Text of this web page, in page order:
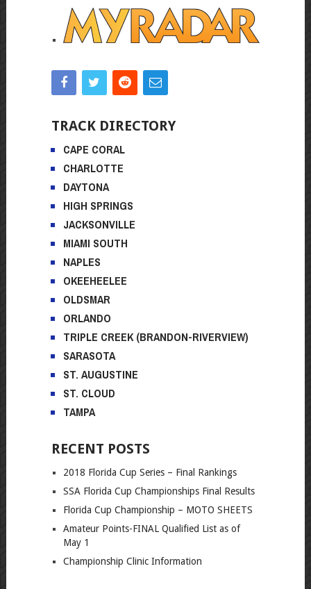
TRACK DIRECTORY
CAPE CORAL
CHARLOTTE
DAYTONA
HIGH SPRINGS
JACKSONVILLE
MIAMI SOUTH
NAPLES
OKEEHEELEE
OLDSMAR
ORLANDO
TRIPLE CREEK (BRANDON-RIVERVIEW)
SARASOTA
ST. AUGUSTINE
ST. CLOUD
TAMPA
RECENT POSTS
2018 Florida Cup Series – Final Rankings
SSA Florida Cup Championships Final Results
Florida Cup Championship – MOTO SHEETS
Amateur Points-FINAL Qualified List as of
May 1
Championship Clinic Information